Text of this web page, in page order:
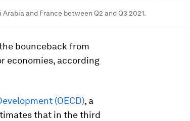
and France between Q2 and Q3 2021.
bounceback from
economies, according
(OECD), a
that in the third